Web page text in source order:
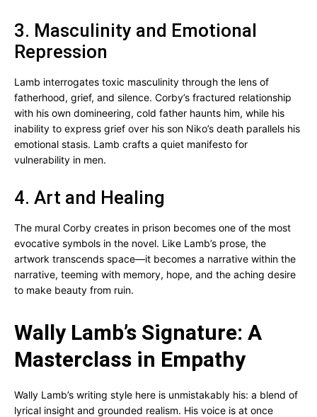
3. Masculinity and Emotional
Repression
Lamb interrogates toxic masculinity through the lens of
fatherhood, grief, and silence. Corby’s fractured relationship
with his own domineering, cold father haunts him, while his
inability to express grief over his son Niko’s death parallels his
emotional stasis. Lamb crafts a quiet manifesto for
vulnerability in men.
4. Art and Healing
The mural Corby creates in prison becomes one of the most
evocative symbols in the novel. Like Lamb’s prose, the
artwork transcends space—it becomes a narrative within the
narrative, teeming with memory, hope, and the aching desire
to make beauty from ruin.
Wally Lamb’s Signature: A
Masterclass in Empathy
Wally Lamb’s writing style here is unmistakably his: a blend of
lyrical insight and grounded realism. His voice is at once